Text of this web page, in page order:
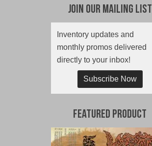
Join Our Mailing List
Inventory updates and
monthly promos delivered
directly to your inbox!
Subscribe Now
Featured Product